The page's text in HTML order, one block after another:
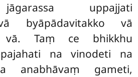
uppajjati
byāpādavitakko vā
vā. Taṃ ce bhikkhu
na vinodeti na
anabhāvaṃ gameti,